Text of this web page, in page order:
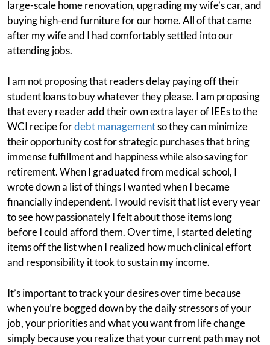
large-scale home renovation, upgrading my wife’s car, and
buying high-end furniture for our home. All of that came
after my wife and I had comfortably settled into our
attending jobs.
I am not proposing that readers delay paying off their
student loans to buy whatever they please. I am proposing
that every reader add their own extra layer of IEEs to the
WCI recipe fordebt managementso they can minimize
their opportunity cost for strategic purchases that bring
immense fulfillment and happiness while also saving for
retirement. When I graduated from medical school, I
wrote down a list of things I wanted when I became
financially independent. I would revisit that list every year
to see how passionately I felt about those items long
before I could afford them. Over time, I started deleting
items off the list when I realized how much clinical effort
and responsibility it took to sustain my income.
It’s important to track your desires over time because
when you’re bogged down by the daily stressors of your
job, your priorities and what you want from life change
simply because you realize that your current path may not